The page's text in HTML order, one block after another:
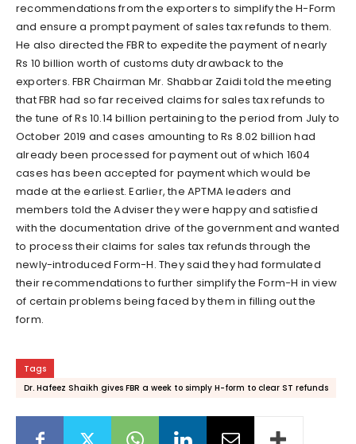
recommendations from the exporters to simplify the H-Form
and ensure a prompt payment of sales tax refunds to them.
He also directed the FBR to expedite the payment of nearly
Rs 10 billion worth of customs duty drawback to the
exporters. FBR Chairman Mr. Shabbar Zaidi told the meeting
that FBR had so far received claims for sales tax refunds to
the tune of Rs 10.14 billion pertaining to the period from July to
October 2019 and cases amounting to Rs 8.02 billion had
already been processed for payment out of which 1604
cases has been accepted for payment which would be
made at the earliest. Earlier, the APTMA leaders and
members told the Adviser they were happy and satisfied
with the documentation drive of the government and wanted
to process their claims for sales tax refunds through the
newly-introduced Form-H. They said they had formulated
their recommendations to further simplify the Form-H in view
of certain problems being faced by them in filling out the
form.
Tags
Dr. Hafeez Shaikh gives FBR a week to simply H-form to clear ST refunds